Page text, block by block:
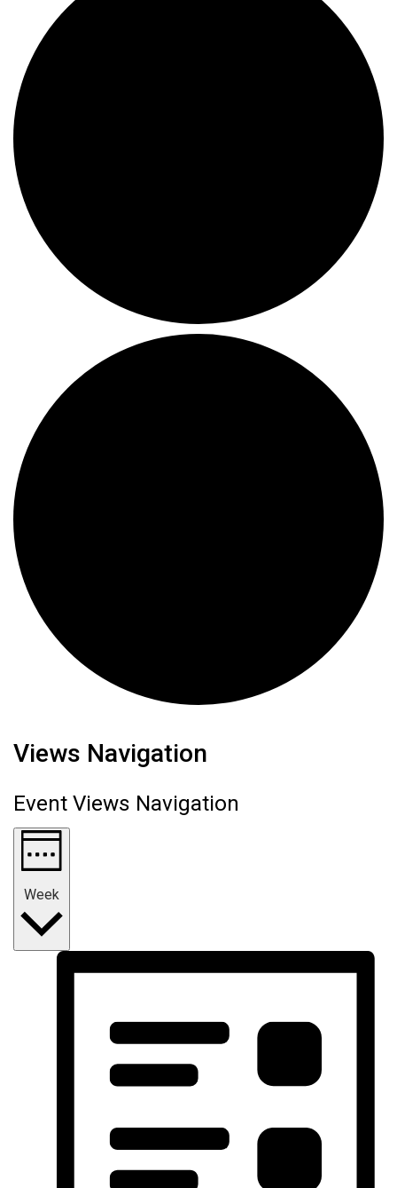
Views Navigation
Event Views Navigation
Week